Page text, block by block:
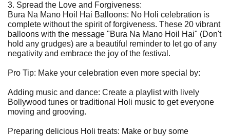
3. Spread the Love and Forgiveness:
Bura Na Mano Hoil Hai Balloons: No Holi celebration is
complete without the spirit of forgiveness. These 20 vibrant
balloons with the message "Bura Na Mano Hoil Hai" (Don't
hold any grudges) are a beautiful reminder to let go of any
negativity and embrace the joy of the festival.
Pro Tip: Make your celebration even more special by:
Adding music and dance: Create a playlist with lively
Bollywood tunes or traditional Holi music to get everyone
moving and grooving.
Preparing delicious Holi treats: Make or buy some